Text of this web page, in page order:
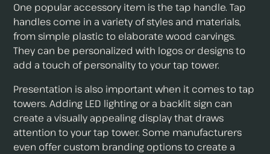
One popular accessory item is the tap handle. Tap
handles come in a variety of styles and materials,
from simple plastic to elaborate wood carvings.
They can be personalized with logos or designs to
add a touch of personality to your tap tower.
Presentation is also important when it comes to tap
towers. Adding LED lighting or a backlit sign can
create a visually appealing display that draws
attention to your tap tower. Some manufacturers
even offer custom branding options to create a